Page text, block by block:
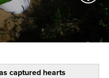
captured hearts